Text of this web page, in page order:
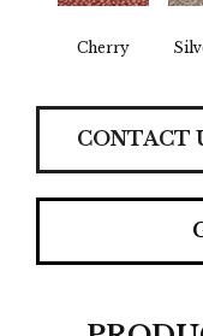
Cherry
CONTACT